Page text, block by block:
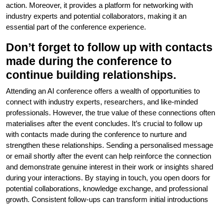
action. Moreover, it provides a platform for networking with
industry experts and potential collaborators, making it an
essential part of the conference experience.
Don’t forget to follow up with contacts
made during the conference to
continue building relationships.
Attending an AI conference offers a wealth of opportunities to
connect with industry experts, researchers, and like-minded
professionals. However, the true value of these connections often
materialises after the event concludes. It’s crucial to follow up
with contacts made during the conference to nurture and
strengthen these relationships. Sending a personalised message
or email shortly after the event can help reinforce the connection
and demonstrate genuine interest in their work or insights shared
during your interactions. By staying in touch, you open doors for
potential collaborations, knowledge exchange, and professional
growth. Consistent follow-ups can transform initial introductions